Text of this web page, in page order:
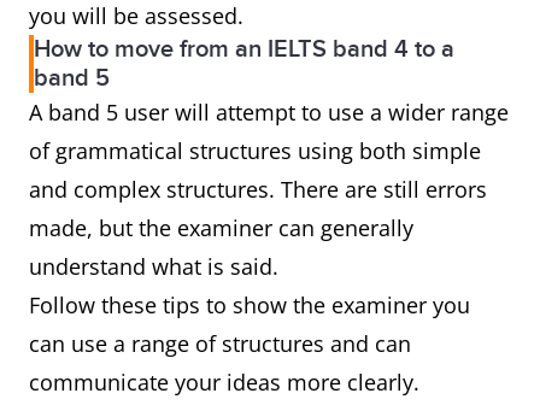
you will be assessed.
How to move from an IELTS band 4 to a
band 5
A band 5 user will attempt to use a wider range
of grammatical structures using both simple
and complex structures. There are still errors
made, but the examiner can generally
understand what is said.
Follow these tips to show the examiner you
can use a range of structures and can
communicate your ideas more clearly.